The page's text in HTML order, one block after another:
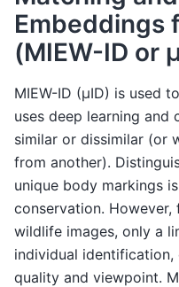
Embeddings
(MIEW-ID or
MIEW-ID (µID) is used
uses deep learning and
similar or dissimilar (or
from another).
unique body markings
conservation.
wildlife images, only a
individual
quality and viewpoint.